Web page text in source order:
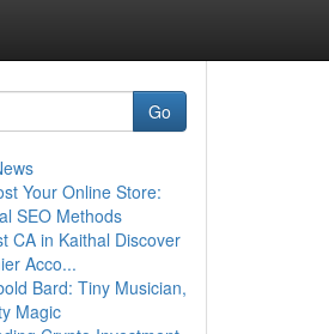
Go
Your Online Store:
SEO Methods
CA in Kaithal Discover
Acco...
Bard: Tiny Musician,
Magic